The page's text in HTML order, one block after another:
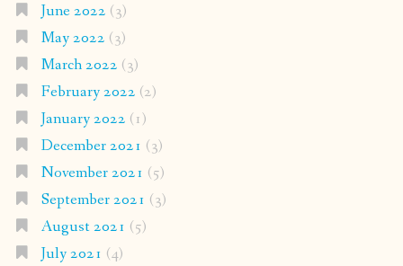
June 2022 (3)
May 2022 (3)
March 2022 (3)
February 2022 (2)
January 2022 (1)
December 2021 (3)
November 2021 (5)
September 2021 (3)
August 2021 (5)
July 2021 (4)